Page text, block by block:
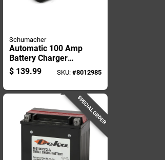
Schumacher
Automatic 100 Amp
Battery Charger
And Maintainer For
Vehicle Batteries
$ 139.99 SKU: #8012985
SPECIAL ORDER